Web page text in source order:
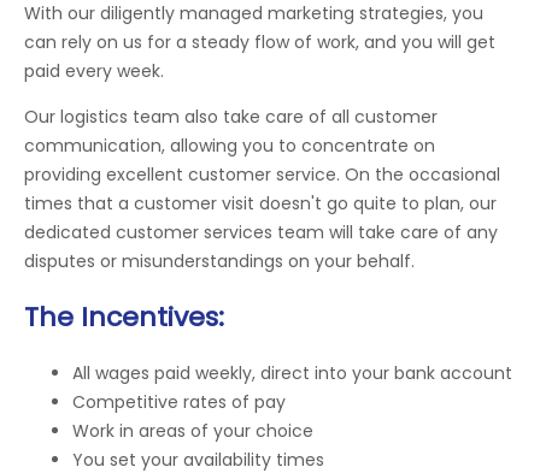
With our diligently managed marketing strategies, you
can rely on us for a steady flow of work, and you will get
paid every week.
Our logistics team also take care of all customer
communication, allowing you to concentrate on
providing excellent customer service. On the occasional
times that a customer visit doesn't go quite to plan, our
dedicated customer services team will take care of any
disputes or misunderstandings on your behalf.
The Incentives:
All wages paid weekly, direct into your bank account
Competitive rates of pay
Work in areas of your choice
You set your availability times